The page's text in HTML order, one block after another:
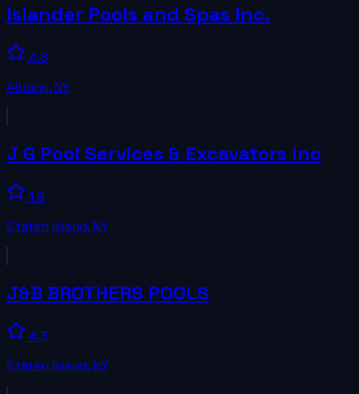
Islander Pools and Spas Inc.
4.8
Albany,NY
J G Pool Services & Excavators Inc
1.8
Staten Island,NY
J&B BROTHERS POOLS
4.3
Staten Island,NY